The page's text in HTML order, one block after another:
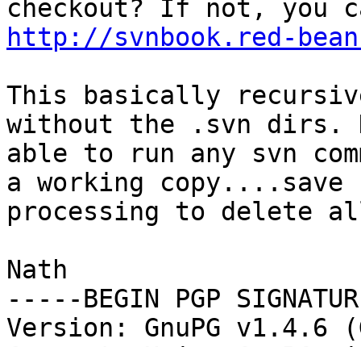
http://svnbook.red-
This basically
without the .svn dirs.
able to run any svn
a working copy....save
processing to delete
Nath
-----BEGIN PGP
Version: GnuPG v1.4.6